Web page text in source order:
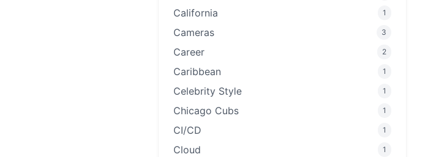
California 1
Cameras 3
Career 2
Caribbean 1
Celebrity Style 1
Chicago Cubs 1
CI/CD 1
Cloud 1